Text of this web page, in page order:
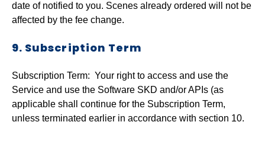
date of notified to you. Scenes already ordered will not be
affected by the fee change.
9. Subscription Term
Subscription Term: Your right to access and use the
Service and use the Software SKD and/or APIs (as
applicable shall continue for the Subscription Term,
unless terminated earlier in accordance with section 10.